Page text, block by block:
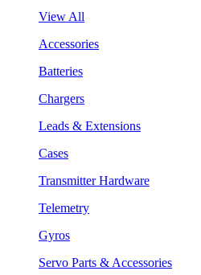
View All
Accessories
Batteries
Chargers
Leads & Extensions
Cases
Transmitter Hardware
Telemetry
Gyros
Servo Parts & Accessories